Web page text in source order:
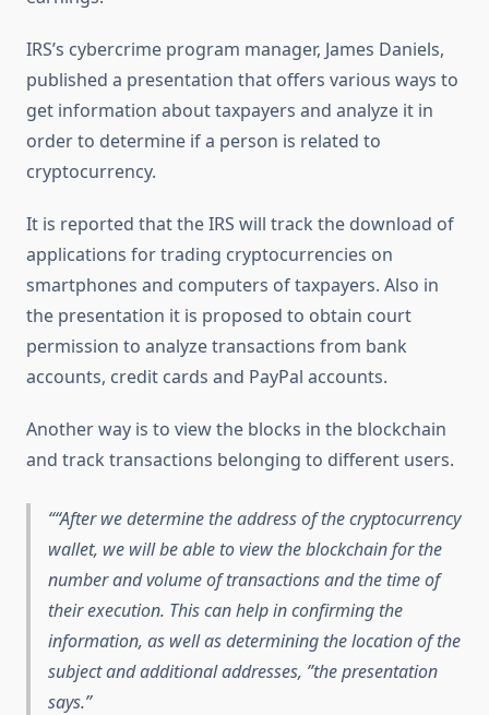
IRS’s cybercrime program manager, James Daniels,
published a presentation that offers various ways to
get information about taxpayers and analyze it in
order to determine if a person is related to
cryptocurrency.
It is reported that the IRS will track the download of
applications for trading cryptocurrencies on
smartphones and computers of taxpayers. Also in
the presentation it is proposed to obtain court
permission to analyze transactions from bank
accounts, credit cards and PayPal accounts.
Another way is to view the blocks in the blockchain
and track transactions belonging to different users.
“After we determine the address of the cryptocurrency
wallet, we will be able to view the blockchain for the
number and volume of transactions and the time of
their execution. This can help in confirming the
information, as well as determining the location of the
subject and additional addresses, ”the presentation
says.